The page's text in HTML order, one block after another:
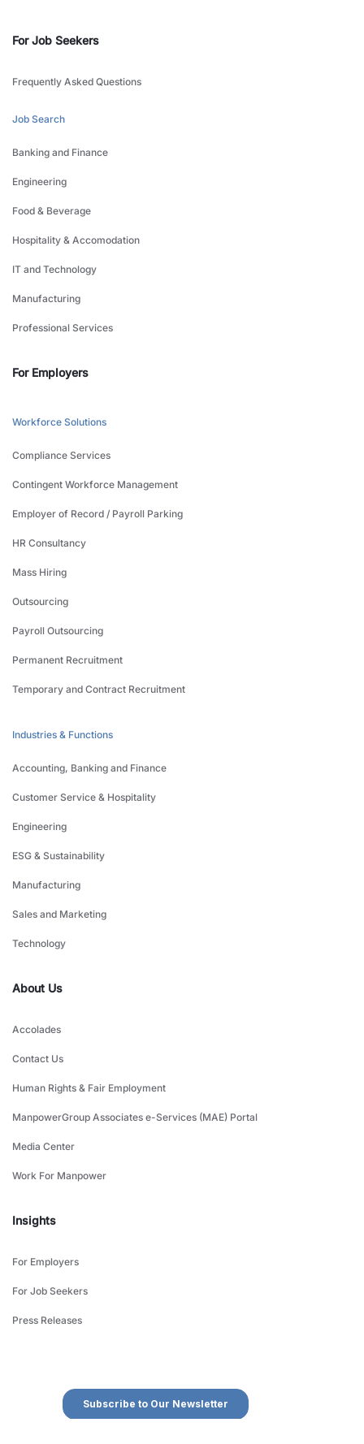
For Job Seekers
Frequently Asked Questions
Job Search
Banking and Finance
Engineering
Food & Beverage
Hospitality & Accomodation
IT and Technology
Manufacturing
Professional Services
For Employers
Workforce Solutions
Compliance Services
Contingent Workforce Management
Employer of Record / Payroll Parking
HR Consultancy
Mass Hiring
Outsourcing
Payroll Outsourcing
Permanent Recruitment
Temporary and Contract Recruitment
Industries & Functions
Accounting, Banking and Finance
Customer Service & Hospitality
Engineering
ESG & Sustainability
Manufacturing
Sales and Marketing
Technology
About Us
Accolades
Contact Us
Human Rights & Fair Employment
ManpowerGroup Associates e-Services (MAE) Portal
Media Center
Work For Manpower
Insights
For Employers
For Job Seekers
Press Releases